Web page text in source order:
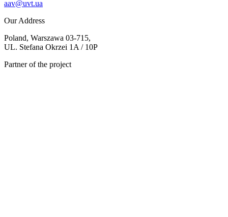
aav@uvt.ua
Our Address
Poland, Warszawa 03-715,
UL. Stefana Okrzei 1A / 10P
Partner of the project